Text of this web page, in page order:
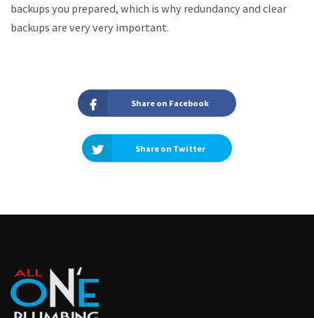
backups you prepared, which is why redundancy and clear
backups are very very important.
Share on Facebook
Share on Twitter